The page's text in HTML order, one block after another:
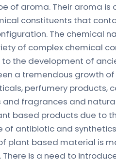
of aroma. Their aroma
constituents that
The chemical
of complex chemical
the development of
a tremendous growth
perfumery products,
fragrances and
based products due to
of antibiotic and
plant based material is
is a need to